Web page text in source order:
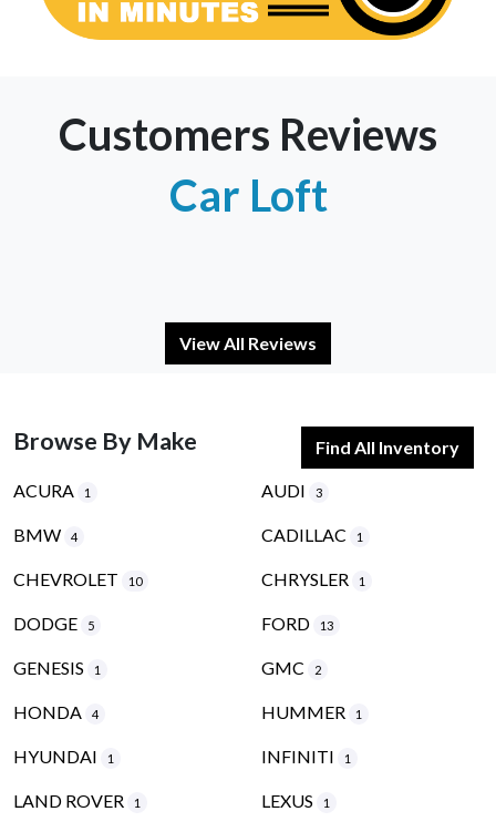
Customers Reviews
Car Loft
View All Reviews
Browse By Make Find All Inventory
ACURA 1 AUDI 3
BMW 4 CADILLAC 1
CHEVROLET 10 CHRYSLER 1
DODGE 5 FORD 13
GENESIS 1 GMC 2
HONDA 4 HUMMER 1
HYUNDAI 1 INFINITI 1
LAND ROVER 1 LEXUS 1